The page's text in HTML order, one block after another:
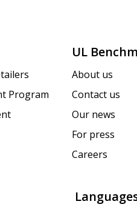
Program
UL
About us
Contact us
Our news
For press
Careers